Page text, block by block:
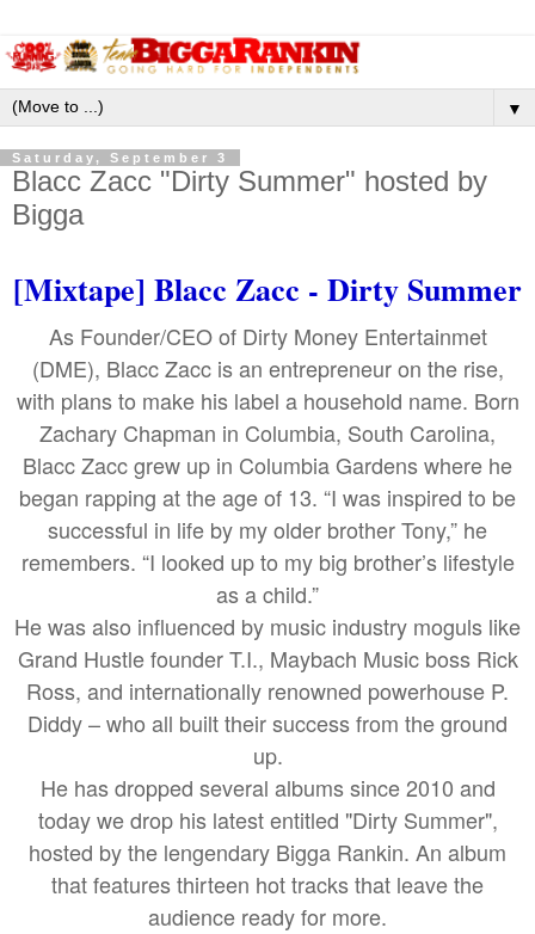
▼
Saturday, September 3
Blacc Zacc "Dirty Summer" hosted by
Bigga
[Mixtape] Blacc Zacc - Dirty Summer
As Founder/CEO of Dirty Money Entertainmet
(DME), Blacc Zacc is an entrepreneur on the rise,
with plans to make his label a household name. Born
Zachary Chapman in Columbia, South Carolina,
Blacc Zacc grew up in Columbia Gardens where he
began rapping at the age of 13. “I was inspired to be
successful in life by my older brother Tony,” he
remembers. “I looked up to my big brother’s lifestyle
as a child.”
He was also influenced by music industry moguls like
Grand Hustle founder T.I., Maybach Music boss Rick
Ross, and internationally renowned powerhouse P.
Diddy – who all built their success from the ground
up.
He has dropped several albums since 2010 and
today we drop his latest entitled "Dirty Summer",
hosted by the lengendary Bigga Rankin. An album
that features thirteen hot tracks that leave the
audience ready for more.